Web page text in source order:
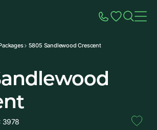
5805 Sandlewood Crescent
3978